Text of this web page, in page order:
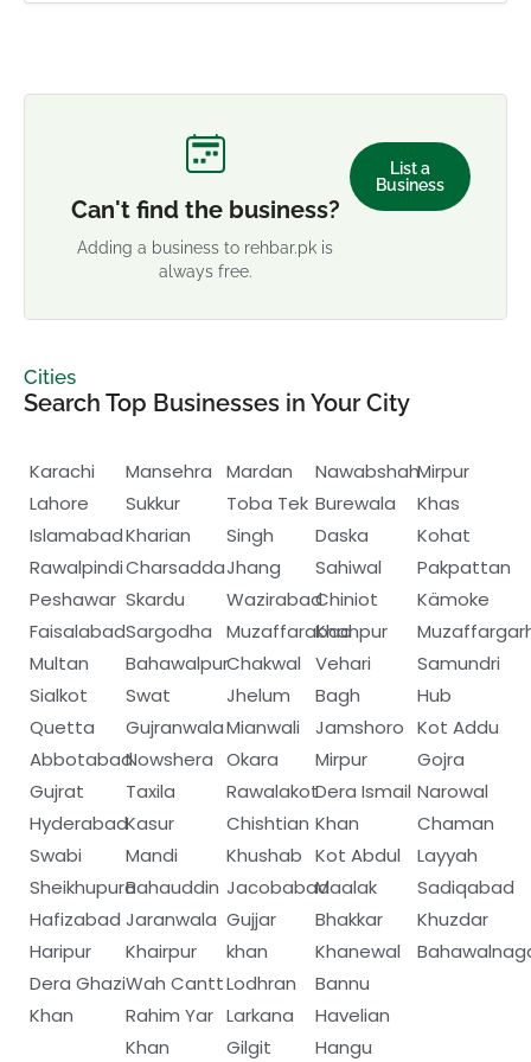
Can't find the business?
Adding a business to rehbar.pk is
always free.
List a
Business
Cities
Search Top Businesses in Your City
Karachi
Lahore
Islamabad
Rawalpindi
Peshawar
Faisalabad
Multan
Sialkot
Quetta
Abbotabad
Gujrat
Hyderabad
Swabi
Sheikhupura
Hafizabad
Haripur
Dera Ghazi
Khan
Mansehra
Sukkur
Kharian
Charsadda
Skardu
Sargodha
Bahawalpur
Swat
Gujranwala
Nowshera
Taxila
Kasur
Mandi
Bahauddin
Jaranwala
Khairpur
Wah Cantt
Rahim Yar
Khan
Mardan
Toba Tek
Singh
Jhang
Wazirabad
Muzaffarabad
Chakwal
Jhelum
Mianwali
Okara
Rawalakot
Chishtian
Khushab
Jacobabad
Gujjar
khan
Lodhran
Larkana
Gilgit
Nawabshah
Burewala
Daska
Sahiwal
Chiniot
Khanpur
Vehari
Bagh
Jamshoro
Mirpur
Dera Ismail
Khan
Kot Abdul
Maalak
Bhakkar
Khanewal
Bannu
Havelian
Hangu
Mirpur
Khas
Kohat
Pakpattan
Kämoke
Samundri
Hub
Kot Addu
Gojra
Narowal
Chaman
Layyah
Sadiqabad
Khuzdar